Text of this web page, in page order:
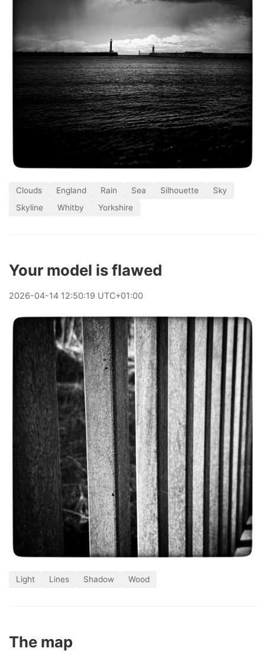
Clouds England Rain Sea Silhouette
Sky
Skyline
Whitby Yorkshire
Your model is flawed
2026-04-14 12:50:19 UTC+01:00
Light Lines Shadow Wood
The map